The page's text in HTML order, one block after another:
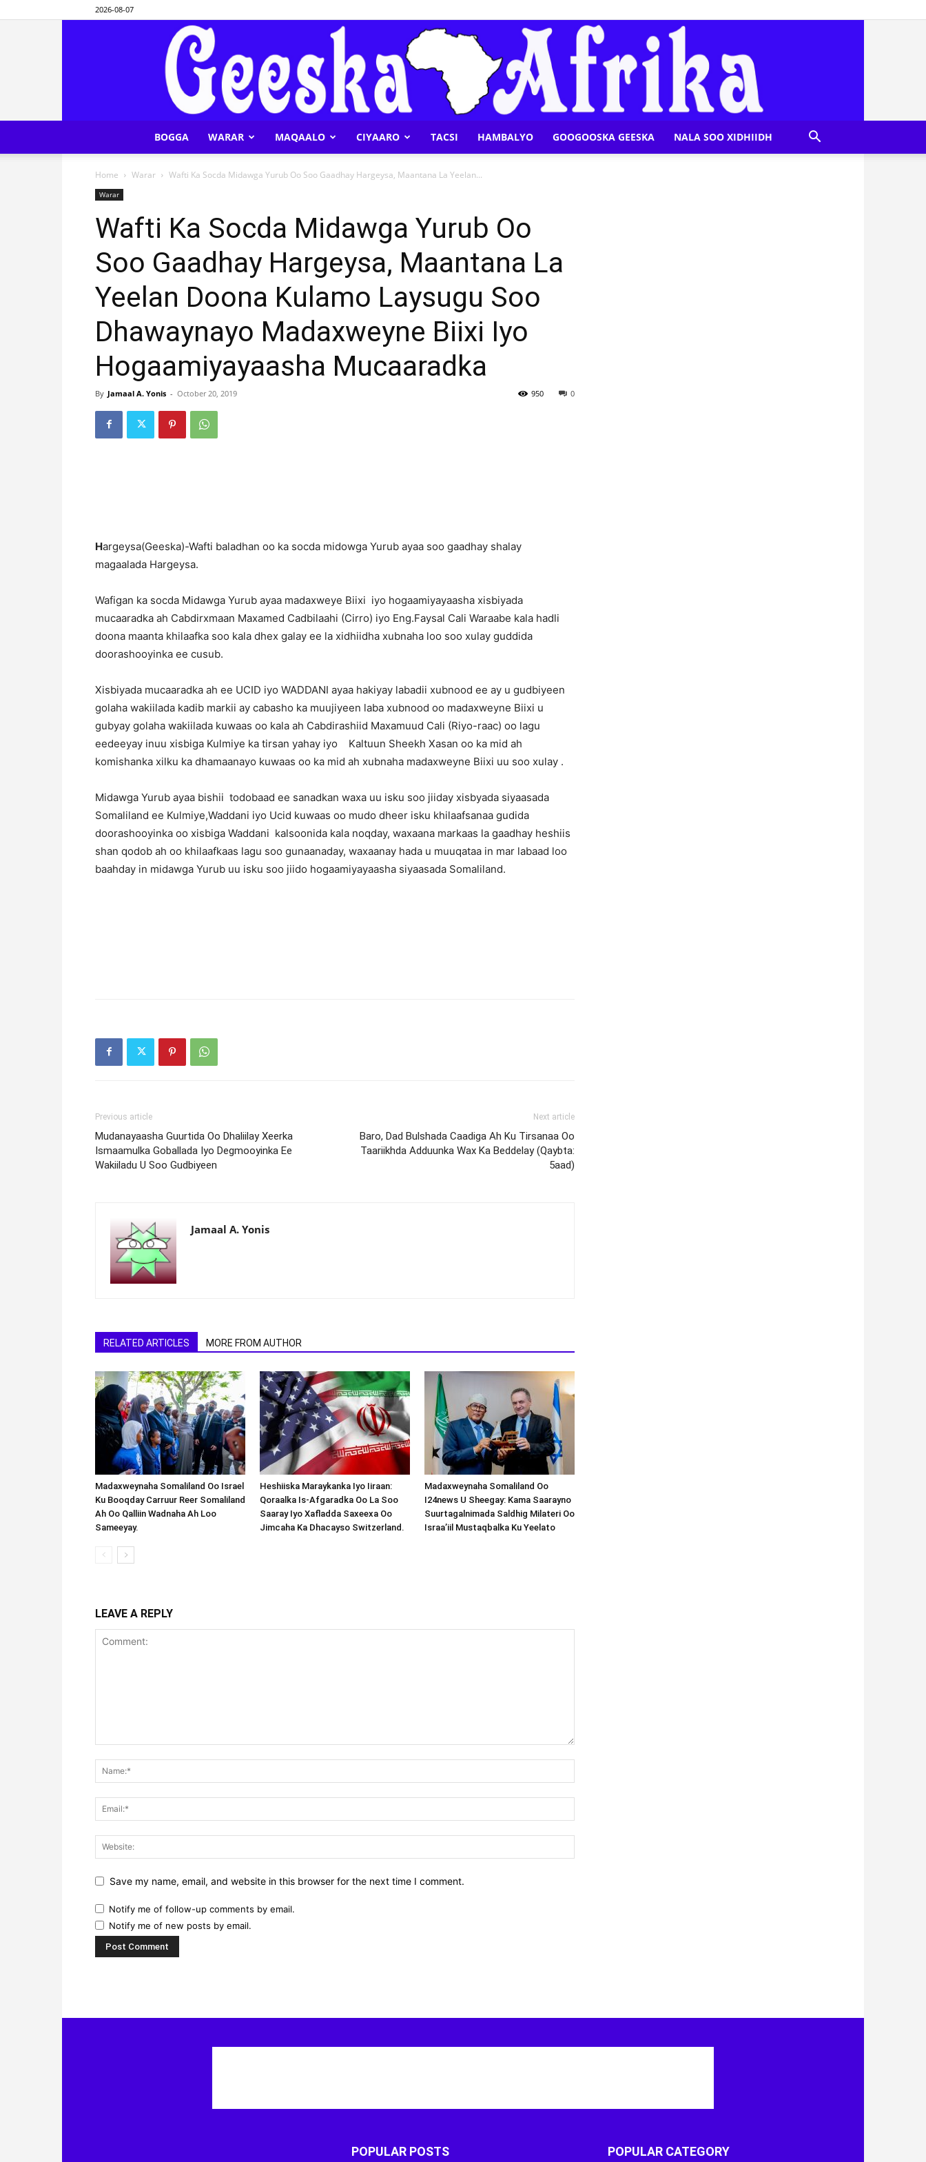
2026-08-07
Afrika
Newspaper
BOGGA WARAR MAQAALO CIYAARO TACSI HAMBALYO GOOGOOSKA GEESKA NALA SOO XIDHIIDH
Home Warar Wafti Ka Socda Midawga Yurub Oo Soo Gaadhay Hargeysa, Maantana La Yeelan...
Warar
Wafti Ka Socda Midawga Yurub Oo
Soo Gaadhay Hargeysa, Maantana La
Yeelan Doona Kulamo Laysugu Soo
Dhawaynayo Madaxweyne Biixi Iyo
Hogaamiyayaasha Mucaaradka
By Jamaal A. Yonis - October 20, 2019 0
950
Hargeysa(Geeska)-Wafti baladhan oo ka socda midowga Yurub ayaa soo gaadhay shalay
magaalada Hargeysa.
Wafigan ka socda Midawga Yurub ayaa madaxweye Biixi iyo hogaamiyayaasha xisbiyada
mucaaradka ah Cabdirxmaan Maxamed Cadbilaahi (Cirro) iyo Eng.Faysal Cali Waraabe kala hadli
doona maanta khilaafka soo kala dhex galay ee la xidhiidha xubnaha loo soo xulay guddida
doorashooyinka ee cusub.
Xisbiyada mucaaradka ah ee UCID iyo WADDANI ayaa hakiyay labadii xubnood ee ay u gudbiyeen
golaha wakiilada kadib markii ay cabasho ka muujiyeen laba xubnood oo madaxweyne Biixi u
gubyay golaha wakiilada kuwaas oo kala ah Cabdirashiid Maxamuud Cali (Riyo-raac) oo lagu
eedeeyay inuu xisbiga Kulmiye ka tirsan yahay iyo Kaltuun Sheekh Xasan oo ka mid ah
komishanka xilku ka dhamaanayo kuwaas oo ka mid ah xubnaha madaxweyne Biixi uu soo xulay .
Midawga Yurub ayaa bishii todobaad ee sanadkan waxa uu isku soo jiiday xisbyada siyaasada
Somaliland ee Kulmiye,Waddani iyo Ucid kuwaas oo mudo dheer isku khilaafsanaa gudida
doorashooyinka oo xisbiga Waddani kalsoonida kala noqday, waxaana markaas la gaadhay heshiis
shan qodob ah oo khilaafkaas lagu soo gunaanaday, waxaanay hada u muuqataa in mar labaad loo
baahday in midawga Yurub uu isku soo jiido hogaamiyayaasha siyaasada Somaliland.
Previous article
Mudanayaasha Guurtida Oo Dhaliilay Xeerka
Ismaamulka Goballada Iyo Degmooyinka Ee
Wakiiladu U Soo Gudbiyeen
Next article
Baro, Dad Bulshada Caadiga Ah Ku Tirsanaa Oo
Taariikhda Adduunka Wax Ka Beddelay (Qaybta:
5aad)
Jamaal A. Yonis
RELATED ARTICLES MORE FROM AUTHOR
Madaxweynaha Somaliland Oo Israel
Ku Booqday Carruur Reer Somaliland
Ah Oo Qalliin Wadnaha Ah Loo
Sameeyay.
Heshiiska Maraykanka Iyo Iiraan:
Qoraalka Is-Afgaradka Oo La Soo
Saaray Iyo Xafladda Saxeexa Oo
Jimcaha Ka Dhacayso Switzerland.
Madaxweynaha Somaliland Oo
I24news U Sheegay: Kama Saarayno
Suurtagalnimada Saldhig Milateri Oo
Israa’iil Mustaqbalka Ku Yeelato
LEAVE A REPLY
Save my name, email, and website in this browser for the next time I comment.
Notify me of follow-up comments by email.
Notify me of new posts by email.
POPULAR POSTS POPULAR CATEGORY